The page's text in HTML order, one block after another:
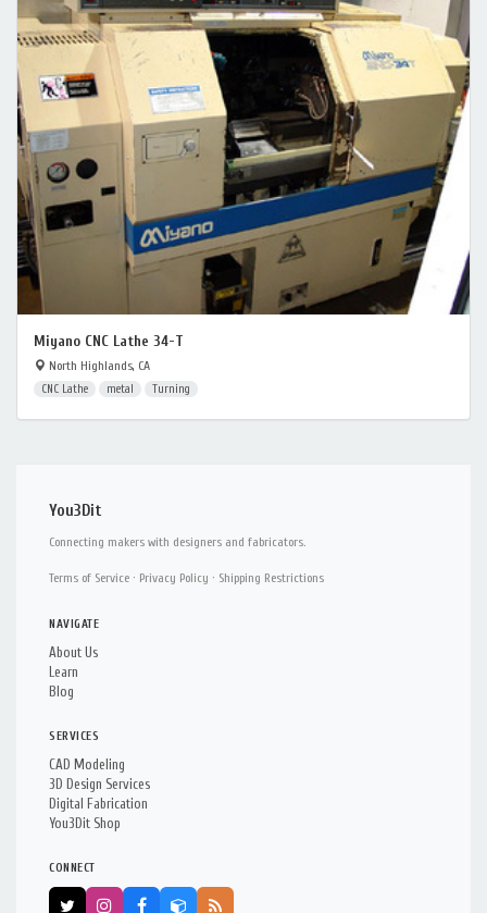
Miyano CNC Lathe 34-T
North Highlands, CA
CNC Lathe metal Turning
You3Dit
Connecting makers with designers and fabricators.
Terms of Service · Privacy Policy · Shipping Restrictions
NAVIGATE
About Us
Learn
Blog
SERVICES
CAD Modeling
3D Design Services
Digital Fabrication
You3Dit Shop
CONNECT